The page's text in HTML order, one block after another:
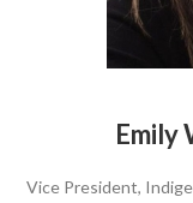
Emily
Vice President,